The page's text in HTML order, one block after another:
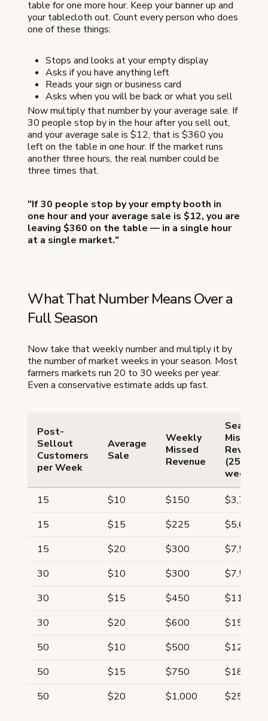
table for one more hour. Keep your banner up and
your tablecloth out. Count every person who does
one of these things:
Stops and looks at your empty display
Asks if you have anything left
Reads your sign or business card
Asks when you will be back or what you sell
Now multiply that number by your average sale. If
30 people stop by in the hour after you sell out,
and your average sale is $12, that is $360 you
left on the table in one hour. If the market runs
another three hours, the real number could be
three times that.
"If 30 people stop by your empty booth in
one hour and your average sale is $12, you are
leaving $360 on the table — in a single hour
at a single market."
What That Number Means Over a
Full Season
Now take that weekly number and multiply it by
the number of market weeks in your season. Most
farmers markets run 20 to 30 weeks per year.
Even a conservative estimate adds up fast.
Post-
Sellout
Customers
per Week
Average
Sale
Weekly
Missed
Revenue
Seasonal
Missed
Revenue
(25
weeks)
15
$10 $150
$3,750
15
$15 $225
$5,625
15
$20 $300
$7,500
30
$10 $300
$7,500
30
$15 $450
$11,250
30
$20 $600
$15,000
50
$10 $500
$12,500
50
$15 $750
$18,750
50
$20 $1,000 $25,000